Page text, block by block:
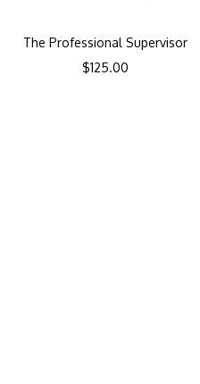
The Professional Supervisor
$125.00